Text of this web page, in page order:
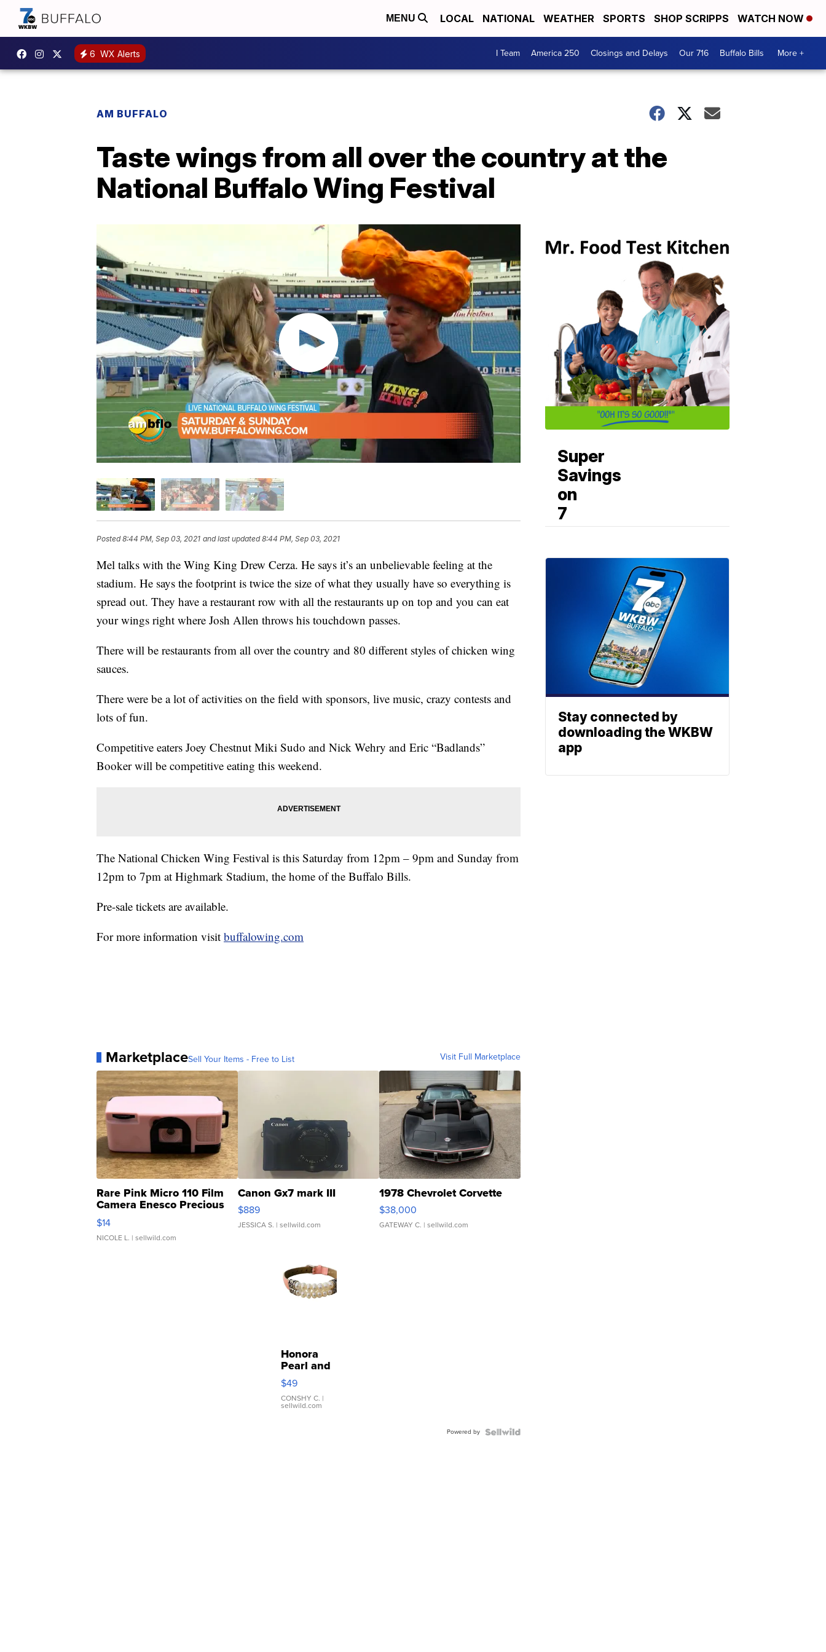
MENU LOCAL NATIONAL WEATHER SPORTS SHOP SCRIPPS WATCH NOW
6 WX Alerts I Team America 250 Closings and Delays Our 716 Buffalo Bills More +
AM BUFFALO
Taste wings from all over the country at the
National Buffalo Wing Festival
Posted8:44 PM, Sep 03, 2021 and last updated 8:44 PM, Sep 03, 2021
Mel talks with the Wing King Drew Cerza. He says it’s an unbelievable feeling at the
stadium. He says the footprint is twice the size of what they usually have so everything is
spread out. They have a restaurant row with all the restaurants up on top and you can eat
your wings right where Josh Allen throws his touchdown passes.
There will be restaurants from all over the country and 80 different styles of chicken wing
sauces.
There were be a lot of activities on the field with sponsors, live music, crazy contests and
lots of fun.
Competitive eaters Joey Chestnut Miki Sudo and Nick Wehry and Eric “Badlands”
Booker will be competitive eating this weekend.
The National Chicken Wing Festival is this Saturday from 12pm – 9pm and Sunday from
12pm to 7pm at Highmark Stadium, the home of the Buffalo Bills.
Pre-sale tickets are available.
For more information visit buffalowing.com
MarketplaceSell Your Items - Free to List Visit Full Marketplace
Rare Pink Micro 110 Film
Camera Enesco Precious
Moments TD4
$14
NICOLE L. | sellwild.com
Canon Gx7 mark III
$889
JESSICA S. | sellwild.com
1978 Chevrolet Corvette
$38,000
GATEWAY C. | sellwild.com
Honora
Pearl and
Pink
Leather
Bracelet
Adjustable
$49
CONSHY C. |
sellwild.com
Powered by
Super
Savings
on
7
Stay connected by
downloading the WKBW
app